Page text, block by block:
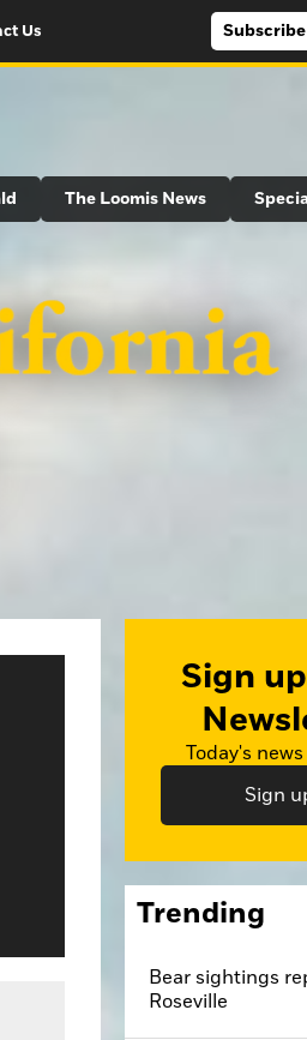
Us Subscribe
The Loomis News
Sign
Today's
Sign
Trending
Bear sightings
Roseville